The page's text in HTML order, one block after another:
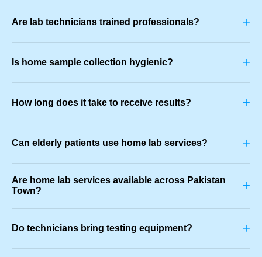
Are lab technicians trained professionals? +
Is home sample collection hygienic? +
How long does it take to receive results? +
Can elderly patients use home lab services? +
Are home lab services available across Pakistan
Town?
+
Do technicians bring testing equipment? +